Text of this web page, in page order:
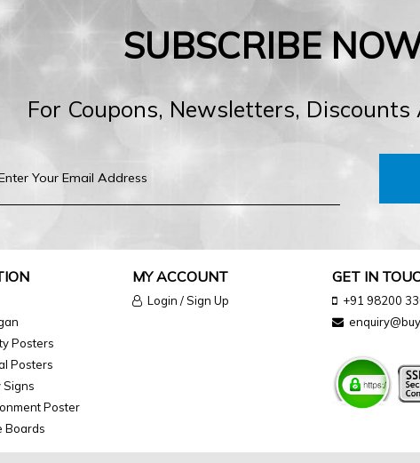
SUBSCRIBE
For Coupons, Newsletters, Discounts
Posters
Posters
Signs
Poster
Boards
MY ACCOUNT
Login / Sign Up
GET IN
+91 98200